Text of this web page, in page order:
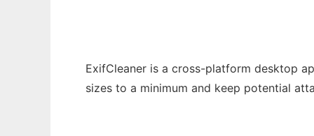
ExifCleaner is a cross-platform desktop
sizes to a minimum and keep potential